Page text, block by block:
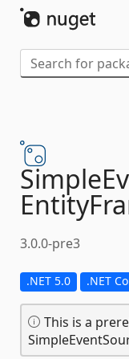
3.0.0-pre3
.NET 5.0 .NET
This is a